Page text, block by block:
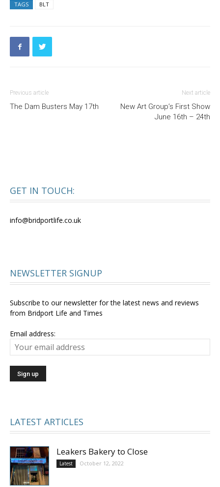
TAGS BLT
Previous article
The Dam Busters May 17th
Next article
New Art Group’s First Show
June 16th – 24th
GET IN TOUCH:
info@bridportlife.co.uk
NEWSLETTER SIGNUP
Subscribe to our newsletter for the latest news and reviews
from Bridport Life and Times
Email address:
LATEST ARTICLES
Leakers Bakery to Close
Latest October 12, 2022